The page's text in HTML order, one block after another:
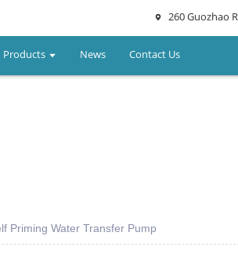
260 Guozhao
Products News Contact Us
Priming Water Transfer Pump